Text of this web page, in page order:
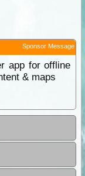
Sponsor Message
app for offline
& maps